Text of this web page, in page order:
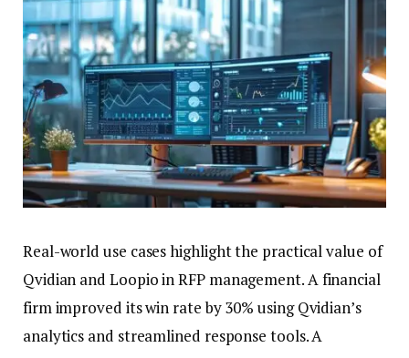
Real-world use cases highlight the practical value of
Qvidian and Loopio in RFP management. A financial
firm improved its win rate by 30% using Qvidian’s
analytics and streamlined response tools. A